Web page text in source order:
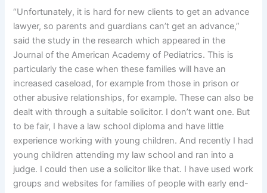
“Unfortunately, it is hard for new clients to get an advance
lawyer, so parents and guardians can’t get an advance,”
said the study in the research which appeared in the
Journal of the American Academy of Pediatrics. This is
particularly the case when these families will have an
increased caseload, for example from those in prison or
other abusive relationships, for example. These can also be
dealt with through a suitable solicitor. I don’t want one. But
to be fair, I have a law school diploma and have little
experience working with young children. And recently I had
young children attending my law school and ran into a
judge. I could then use a solicitor like that. I have used work
groups and websites for families of people with early end-